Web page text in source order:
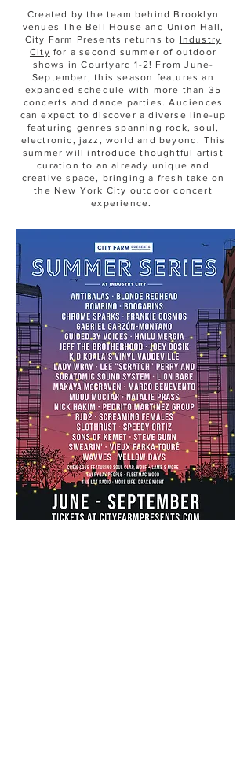
Created by the team behind Brooklyn
venuesThe Bell House and Union Hall,
City Farm Presents returns to Industry
City for a second summer of outdoor
shows in Courtyard 1-2! From June-
September, this season features an
expanded schedule with more than 35
concerts and dance parties. Audiences
can expect to discover a diverse line-up
featuring genres spanning rock, soul,
electronic, jazz, world and beyond. This
summer will introduce thoughtful artist
curation to an already unique and
creative space, bringing a fresh take on
the New York City outdoor concert
experience.